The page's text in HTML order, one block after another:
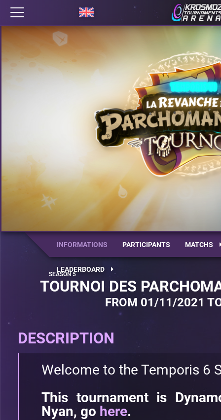
INFORMATIONS PARTICIPANTS MATCHS
LEADERBOARD
TOURNOI DES
FROM 01/11/2021
DESCRIPTION
Welcome to the Temporis 6
This tournament is
Nyan, go here.